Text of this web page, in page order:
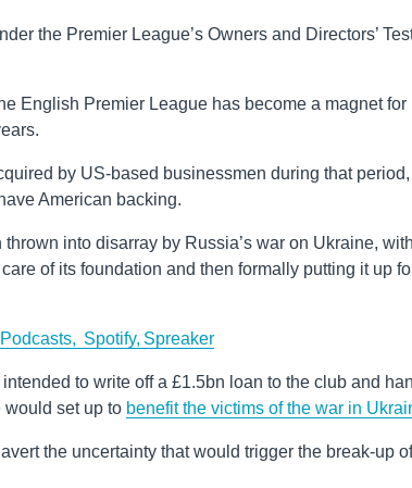
the Premier League’s Owners and Directors’
English Premier League has become a magnet for
by US-based businessmen during that period,
American backing.
into disarray by Russia’s war on Ukraine,
of its foundation and then formally putting it up
Spotify, Spreaker
to write off a £1.5bn loan to the club and
would set up to benefit the victims of the war in
the uncertainty that would trigger the break-up of